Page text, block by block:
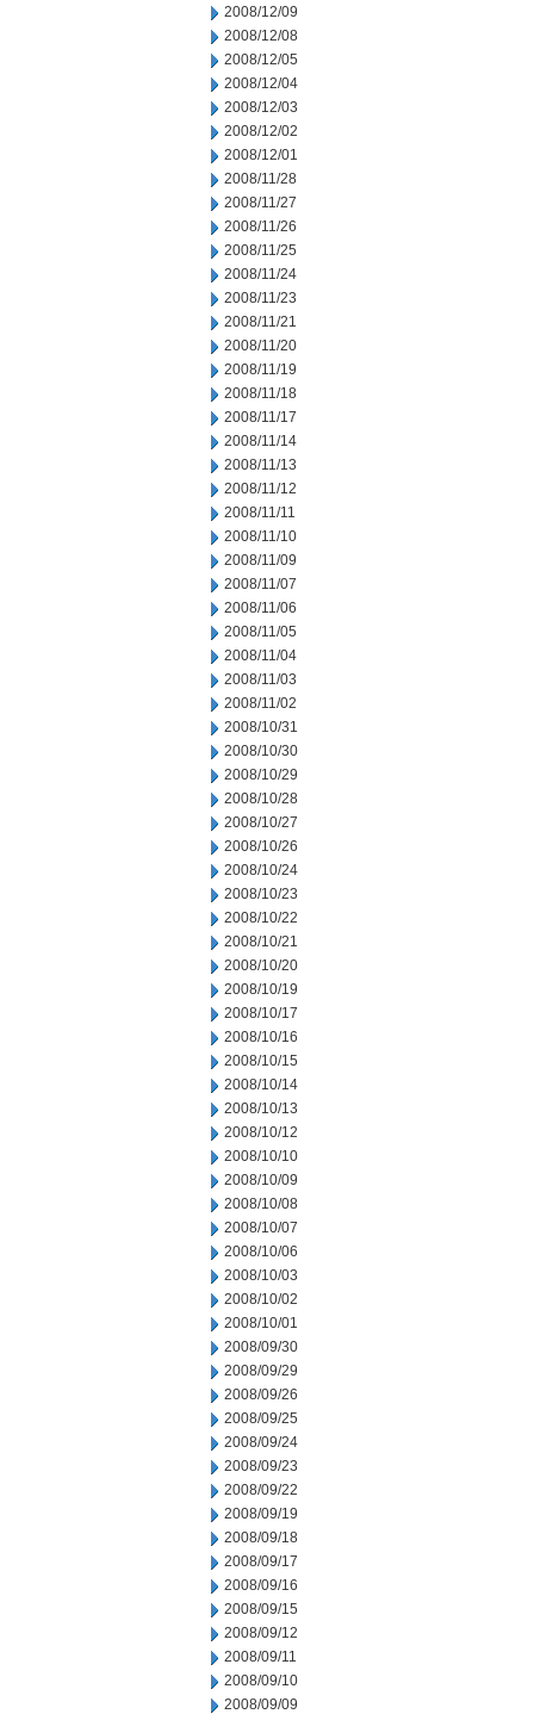
2008/12/09
2008/12/08
2008/12/05
2008/12/04
2008/12/03
2008/12/02
2008/12/01
2008/11/28
2008/11/27
2008/11/26
2008/11/25
2008/11/24
2008/11/23
2008/11/21
2008/11/20
2008/11/19
2008/11/18
2008/11/17
2008/11/14
2008/11/13
2008/11/12
2008/11/11
2008/11/10
2008/11/09
2008/11/07
2008/11/06
2008/11/05
2008/11/04
2008/11/03
2008/11/02
2008/10/31
2008/10/30
2008/10/29
2008/10/28
2008/10/27
2008/10/26
2008/10/24
2008/10/23
2008/10/22
2008/10/21
2008/10/20
2008/10/19
2008/10/17
2008/10/16
2008/10/15
2008/10/14
2008/10/13
2008/10/12
2008/10/10
2008/10/09
2008/10/08
2008/10/07
2008/10/06
2008/10/03
2008/10/02
2008/10/01
2008/09/30
2008/09/29
2008/09/26
2008/09/25
2008/09/24
2008/09/23
2008/09/22
2008/09/19
2008/09/18
2008/09/17
2008/09/16
2008/09/15
2008/09/12
2008/09/11
2008/09/10
2008/09/09